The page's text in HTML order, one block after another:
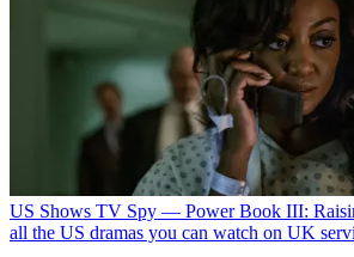
US Shows TV Spy — Power Book III:
all the US dramas you can watch on UK